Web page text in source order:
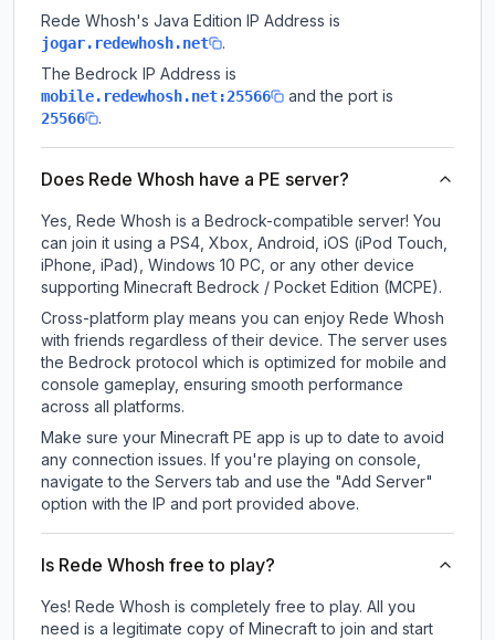
Rede Whosh's Java Edition IP Address is
jogar.redewhosh.net
.
The Bedrock IP Address is
mobile.redewhosh.net:25566 and the port is
25566 .
Does Rede Whosh have a PE server?
Yes, Rede Whosh is a Bedrock-compatible server! You
can join it using a PS4, Xbox, Android, iOS (iPod Touch,
iPhone, iPad), Windows 10 PC, or any other device
supporting Minecraft Bedrock / Pocket Edition (MCPE).
Cross-platform play means you can enjoy Rede Whosh
with friends regardless of their device. The server uses
the Bedrock protocol which is optimized for mobile and
console gameplay, ensuring smooth performance
across all platforms.
Make sure your Minecraft PE app is up to date to avoid
any connection issues. If you're playing on console,
navigate to the Servers tab and use the "Add Server"
option with the IP and port provided above.
Is Rede Whosh free to play?
Yes! Rede Whosh is completely free to play. All you
need is a legitimate copy of Minecraft to join and start